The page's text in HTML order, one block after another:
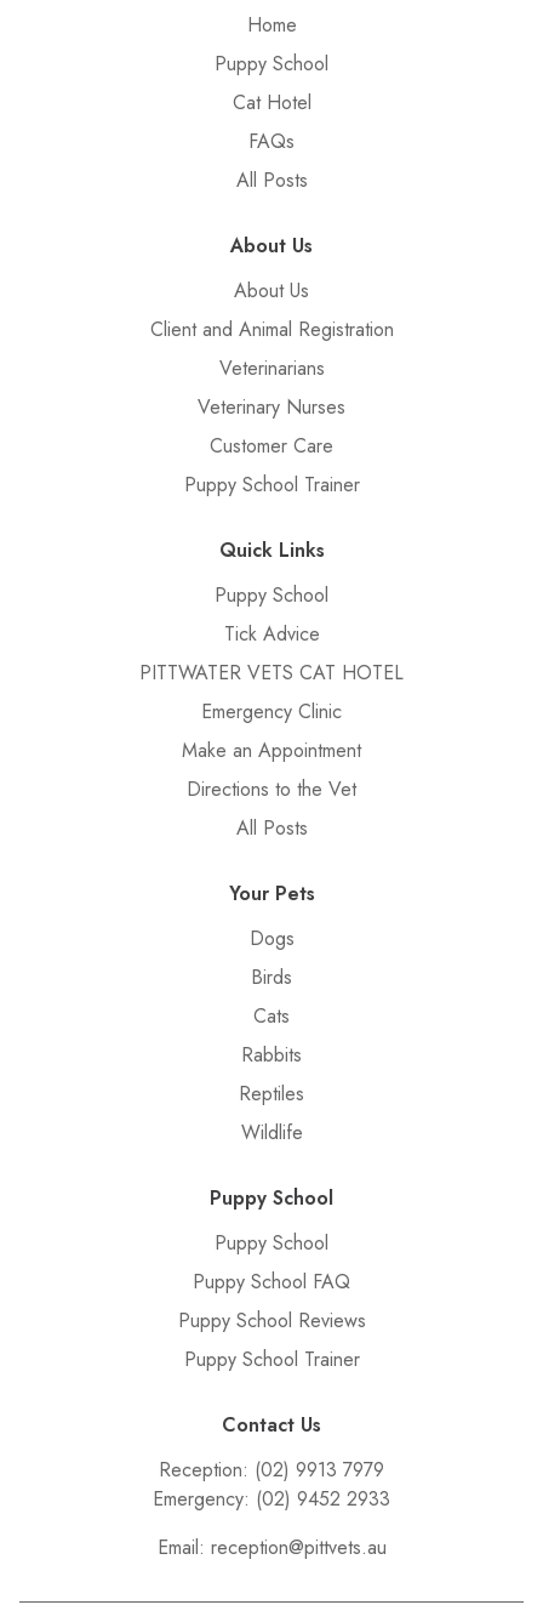
Home
Puppy School
Cat Hotel
FAQs
All Posts
About Us
About Us
Client and Animal Registration
Veterinarians
Veterinary Nurses
Customer Care
Puppy School Trainer
Quick Links
Puppy School
Tick Advice
PITTWATER VETS CAT HOTEL
Emergency Clinic
Make an Appointment
Directions to the Vet
All Posts
Your Pets
Dogs
Birds
Cats
Rabbits
Reptiles
Wildlife
Puppy School
Puppy School
Puppy School FAQ
Puppy School Reviews
Puppy School Trainer
Contact Us
Reception: (02) 9913 7979
Emergency: (02) 9452 2933
Email: reception@pittvets.au